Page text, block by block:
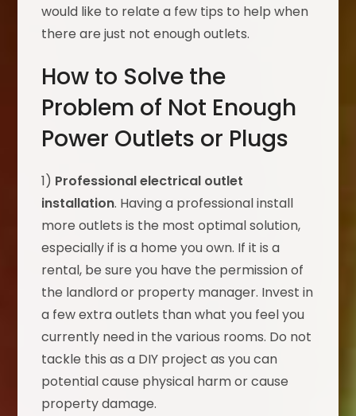
would like to relate a few tips to help when
there are just not enough outlets.
How to Solve the
Problem of Not Enough
Power Outlets or Plugs
1) Professional electrical outlet
installation. Having a professional install
more outlets is the most optimal solution,
especially if is a home you own. If it is a
rental, be sure you have the permission of
the landlord or property manager. Invest in
a few extra outlets than what you feel you
currently need in the various rooms. Do not
tackle this as a DIY project as you can
potential cause physical harm or cause
property damage.